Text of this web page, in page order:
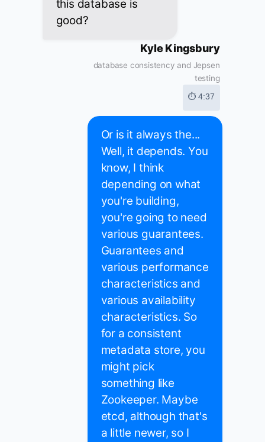
this database is
good?
Kyle Kingsbury
database consistency and Jepsen
testing
⏱ 4:37
Or is it always the...
Well, it depends. You
know, I think
depending on what
you're building,
you're going to need
various guarantees.
Guarantees and
various performance
characteristics and
various availability
characteristics. So
for a consistent
metadata store, you
might pick
something like
Zookeeper. Maybe
etcd, although that's
a little newer, so I